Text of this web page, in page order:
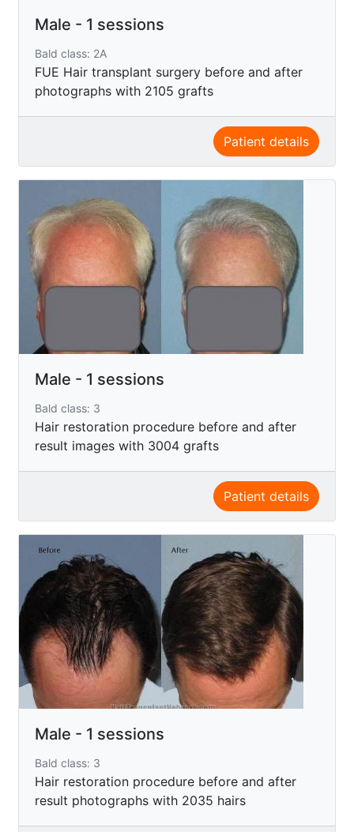
Male - 1 sessions
Bald class: 2A
FUE Hair transplant surgery before and after
photographs with 2105 grafts
Patient details
Male - 1 sessions
Bald class: 3
Hair restoration procedure before and after
result images with 3004 grafts
Patient details
Male - 1 sessions
Bald class: 3
Hair restoration procedure before and after
result photographs with 2035 hairs